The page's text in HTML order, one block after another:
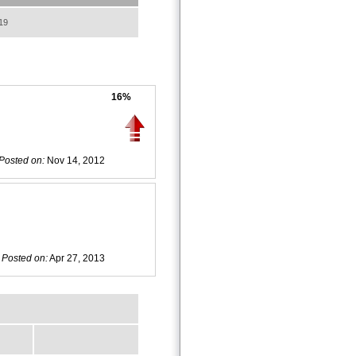
on: Nov 14, 2012
16%
Posted on:Apr 27, 2013